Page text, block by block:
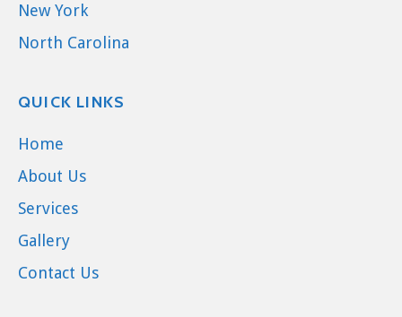
New York
North Carolina
QUICK LINKS
Home
About Us
Services
Gallery
Contact Us